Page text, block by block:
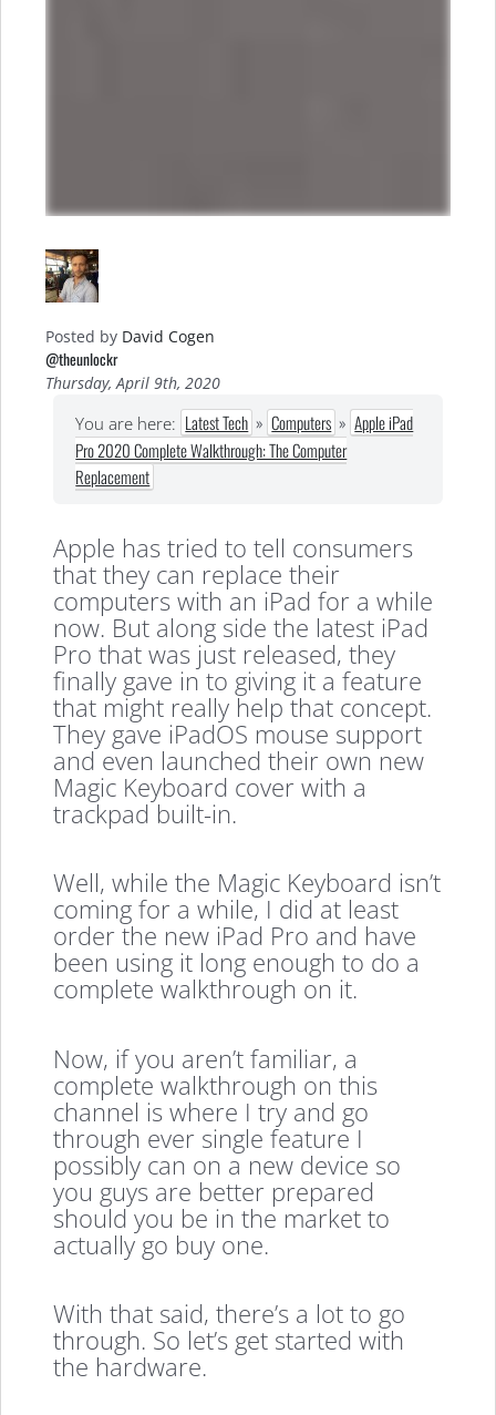
Posted by David Cogen
@theunlockr
Thursday, April 9th, 2020
You are here: Latest Tech » Computers » Apple iPad
Pro 2020 Complete Walkthrough: The Computer
Replacement
Apple has tried to tell consumers
that they can replace their
computers with an iPad for a while
now. But along side the latest iPad
Pro that was just released, they
finally gave in to giving it a feature
that might really help that concept.
They gave iPadOS mouse support
and even launched their own new
Magic Keyboard cover with a
trackpad built-in.
Well, while the Magic Keyboard isn’t
coming for a while, I did at least
order the new iPad Pro and have
been using it long enough to do a
complete walkthrough on it.
Now, if you aren’t familiar, a
complete walkthrough on this
channel is where I try and go
through ever single feature I
possibly can on a new device so
you guys are better prepared
should you be in the market to
actually go buy one.
With that said, there’s a lot to go
through. So let’s get started with
the hardware.